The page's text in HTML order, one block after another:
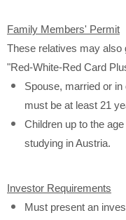
Family Members' Permit
These relatives may also
"Red-White-Red Card
Spouse, married or
must be at least 21
Children up to the
studying in Austria.
Investor Requirements
Must present an